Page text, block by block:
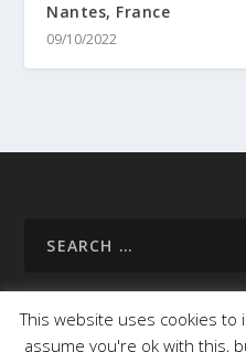
Nantes, France
09/10/2022
This website uses cookies to
assume you're ok with this,